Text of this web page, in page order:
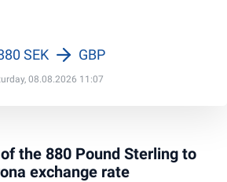
08.08.2026 11:07
SEK GBP
the 880 Pound Sterling to
exchange rate